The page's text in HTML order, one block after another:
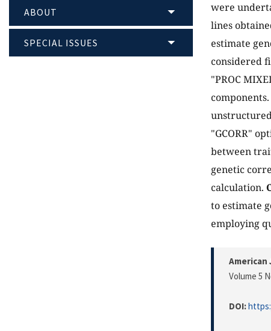
ABOUT
SPECIAL ISSUES
were
lines
estimate
considered
"PROC
"GCORR"
between
genetic
calculation.
to estimate
employing
American
Volume 5
DOI: